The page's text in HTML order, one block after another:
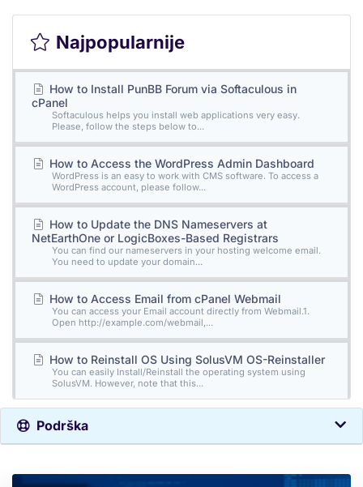
Najpopularnije
How to Install PunBB Forum via Softaculous in
cPanel
Softaculous helps you install web applications very easy.
Please, follow the steps below to...
How to Access the WordPress Admin Dashboard
WordPress is an easy to work with CMS software. To access a
WordPress account, please follow...
How to Update the DNS Nameservers at
NetEarthOne or LogicBoxes-Based Registrars
You can find our nameservers in your hosting welcome email.
You need to update your domain...
How to Access Email from cPanel Webmail
You can access your Email account directly from Webmail.1.
Open http://example.com/webmail,...
How to Reinstall OS Using SolusVM OS-Reinstaller
You can easily Install/Reinstall the operating system using
SolusVM. However, note that this...
Podrška